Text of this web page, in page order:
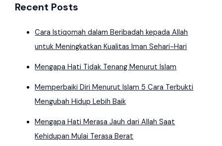
Recent Posts
Cara Istiqomah dalam Beribadah kepada Allah
untuk Meningkatkan Kualitas Iman Sehari-Hari
Mengapa Hati Tidak Tenang Menurut Islam
Memperbaiki Diri Menurut Islam 5 Cara Terbukti
Mengubah Hidup Lebih Baik
Mengapa Hati Merasa Jauh dari Allah Saat
Kehidupan Mulai Terasa Berat